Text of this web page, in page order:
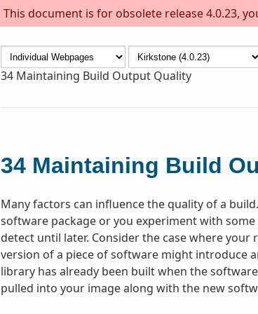
This document is for obsolete release 4.0.23,
34 Maintaining Build Output Quality
34 Maintaining Build
Many factors can influence the quality of a
software package or you experiment with
detect until later. Consider the case where
version of a piece of software might introduce
library has already been built when the
pulled into your image along with the new